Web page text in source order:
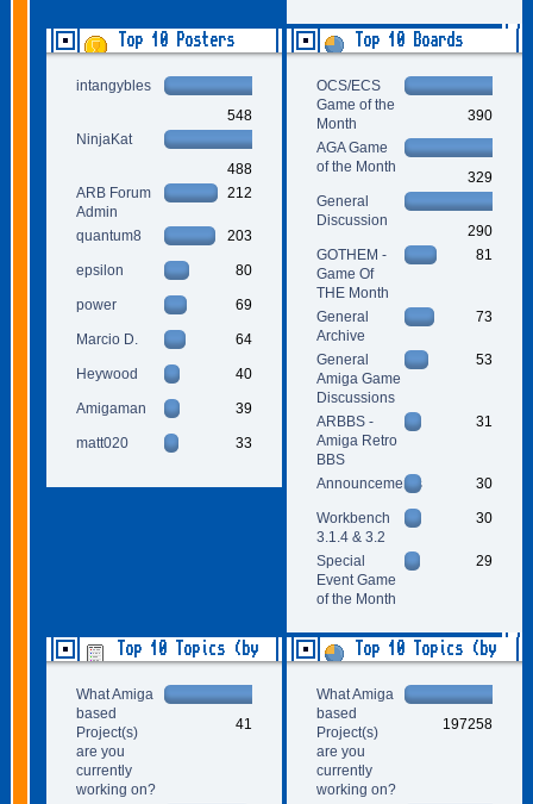
Top 10 Posters
intangybles
548
NinjaKat
488
ARB Forum
Admin
212
quantum8 203
epsilon 80
power 69
Marcio D. 64
Heywood 40
Amigaman 39
matt020 33
Top 10 Boards
OCS/ECS
Game of the
Month
390
AGA Game
of the Month
329
General
Discussion
290
GOTHEM -
Game Of
THE Month
81
General
Archive
73
General
Amiga Game
Discussions
53
ARBBS -
Amiga Retro
BBS
31
Announcements 30
Workbench
3.1.4 & 3.2
30
Special
Event Game
of the Month
29
Top 10 Topics (by
What Amiga
based
Project(s)
are you
currently
working on?
41
Top 10 Topics (by
What Amiga
based
Project(s)
are you
currently
working on?
197258